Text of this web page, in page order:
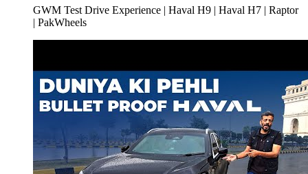
GWM Test Drive Experience | Haval H9 | Haval H7 | Raptor
| PakWheels